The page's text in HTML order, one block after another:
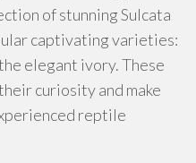
of stunning Sulcata
captivating varieties:
elegant ivory. These
curiosity and make
reptile